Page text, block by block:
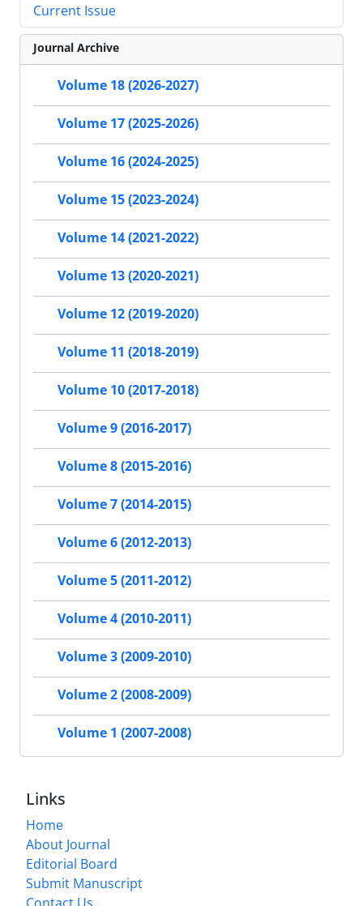
Current Issue
Journal Archive
Volume 18 (2026-2027)
Volume 17 (2025-2026)
Volume 16 (2024-2025)
Volume 15 (2023-2024)
Volume 14 (2021-2022)
Volume 13 (2020-2021)
Volume 12 (2019-2020)
Volume 11 (2018-2019)
Volume 10 (2017-2018)
Volume 9 (2016-2017)
Volume 8 (2015-2016)
Volume 7 (2014-2015)
Volume 6 (2012-2013)
Volume 5 (2011-2012)
Volume 4 (2010-2011)
Volume 3 (2009-2010)
Volume 2 (2008-2009)
Volume 1 (2007-2008)
Links
Home
About Journal
Editorial Board
Submit Manuscript